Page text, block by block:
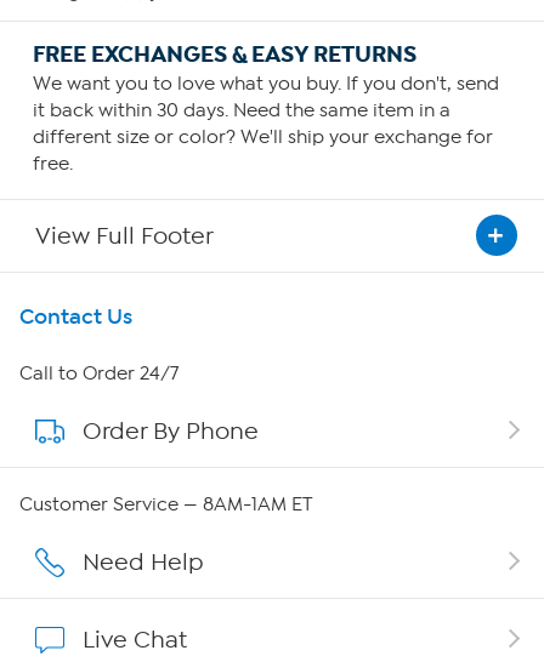
FREE EXCHANGES & EASY RETURNS
We want you to love what you buy. If you don't, send
it back within 30 days. Need the same item in a
different size or color? We'll ship your exchange for
free.
View Full Footer
Get To Know Us
About HSN
About QVC Group
Careers
Contact Us
Call to Order 24/7
Order By Phone
Customer Service — 8AM-1AM ET
Need Help
Live Chat